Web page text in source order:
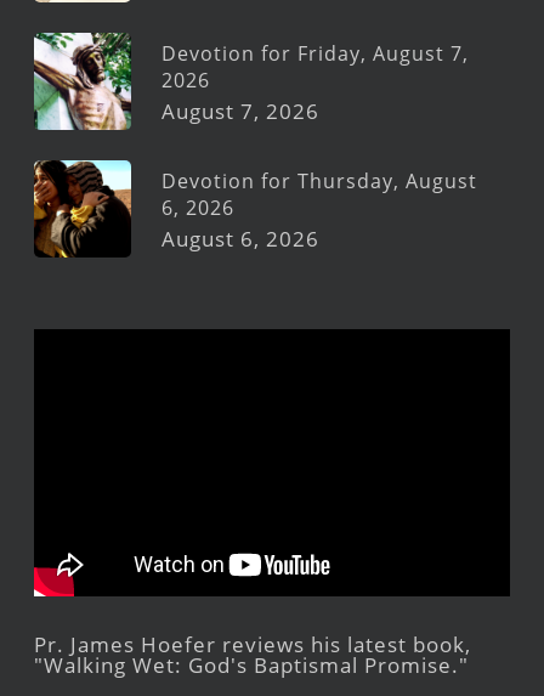
Devotion for Friday, August 7,
2026
August 7, 2026
Devotion for Thursday, August
6, 2026
August 6, 2026
Pr. James Hoefer reviews his latest book,
"Walking Wet: God's Baptismal Promise."